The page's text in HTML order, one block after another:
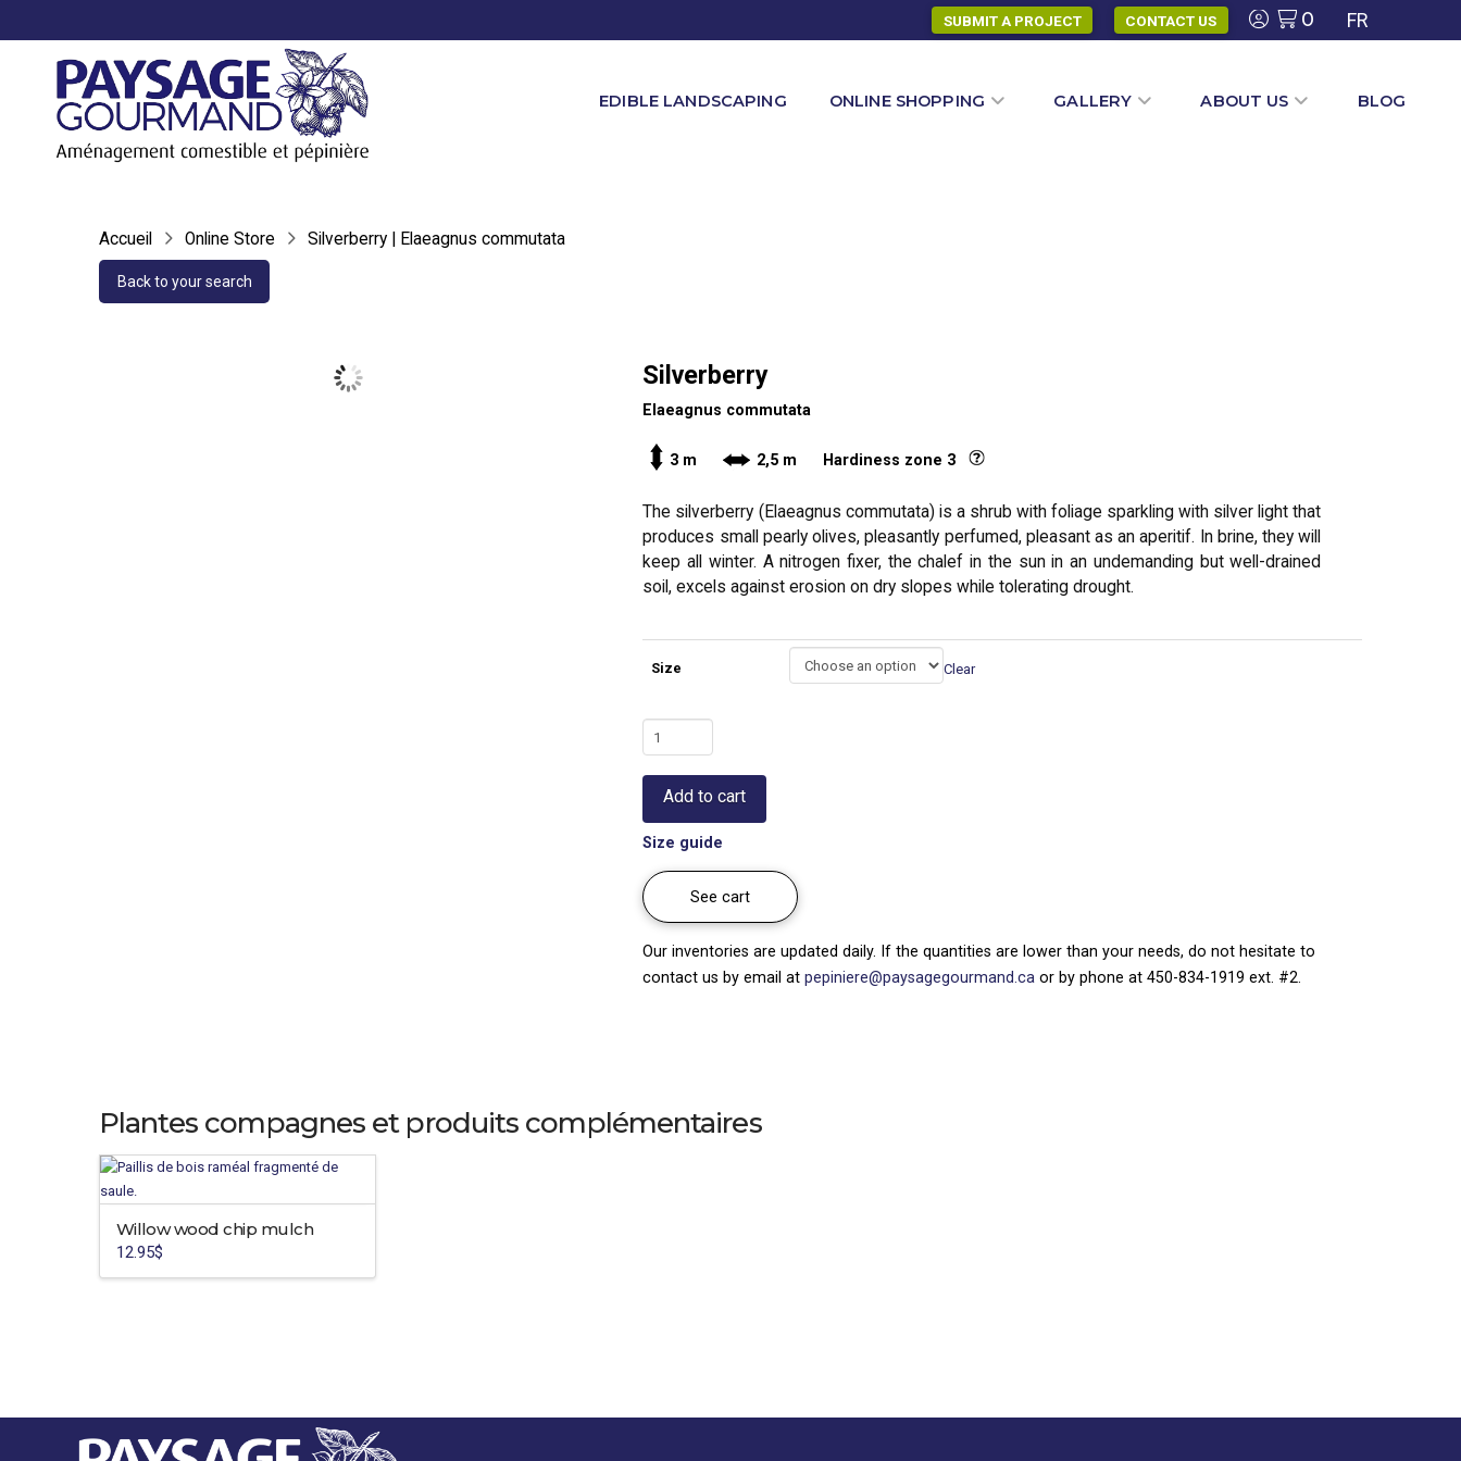
SUBMIT A PROJECT CONTACT US 0 FR
EDIBLE LANDSCAPING ONLINE SHOPPING GALLERY ABOUT US BLOG
Accueil Online Store Silverberry | Elaeagnus commutata
Back to your search
Silverberry
Elaeagnus commutata
3 m 2,5 m Hardiness zone 3
The silverberry (Elaeagnus commutata) is a shrub with foliage sparkling with silver light that
produces small pearly olives, pleasantly perfumed, pleasant as an aperitif. In brine, they will
keep all winter. A nitrogen fixer, the chalef in the sun in an undemanding but well-drained
soil, excels against erosion on dry slopes while tolerating drought.
Size Clear
Silverberry
|
Elaeagnus
commutata
quantity
Add to cart
Size guide
See cart
Our inventories are updated daily. If the quantities are lower than your needs, do not hesitate to
contact us by email atpepiniere@paysagegourmand.ca or by phone at 450-834-1919 ext. #2.
Plantes compagnes et produits complémentaires
Willow wood chip mulch
12.95$